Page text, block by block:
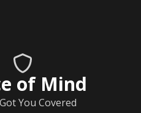
of Mind
You Covered